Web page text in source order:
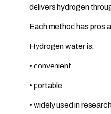
delivers hydrogen
Each method has pros
Hydrogen water is:
• convenient
• portable
• widely used in research